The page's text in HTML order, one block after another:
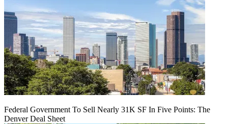
Federal Government To Sell Nearly 31K SF In Five Points: The
Denver Deal Sheet